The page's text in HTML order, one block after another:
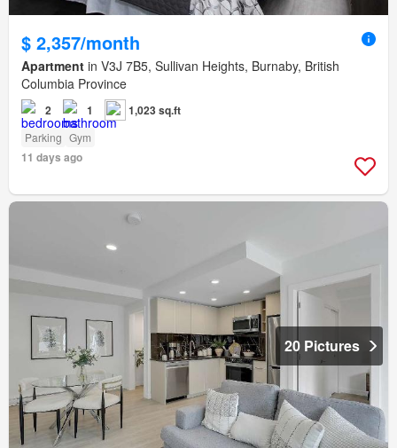
$ 2,357/month
Apartment in V3J 7B5, Sullivan Heights, Burnaby, British
Columbia Province
2 1 1,023 sq.ft
Parking Gym
11 days ago
20 Pictures